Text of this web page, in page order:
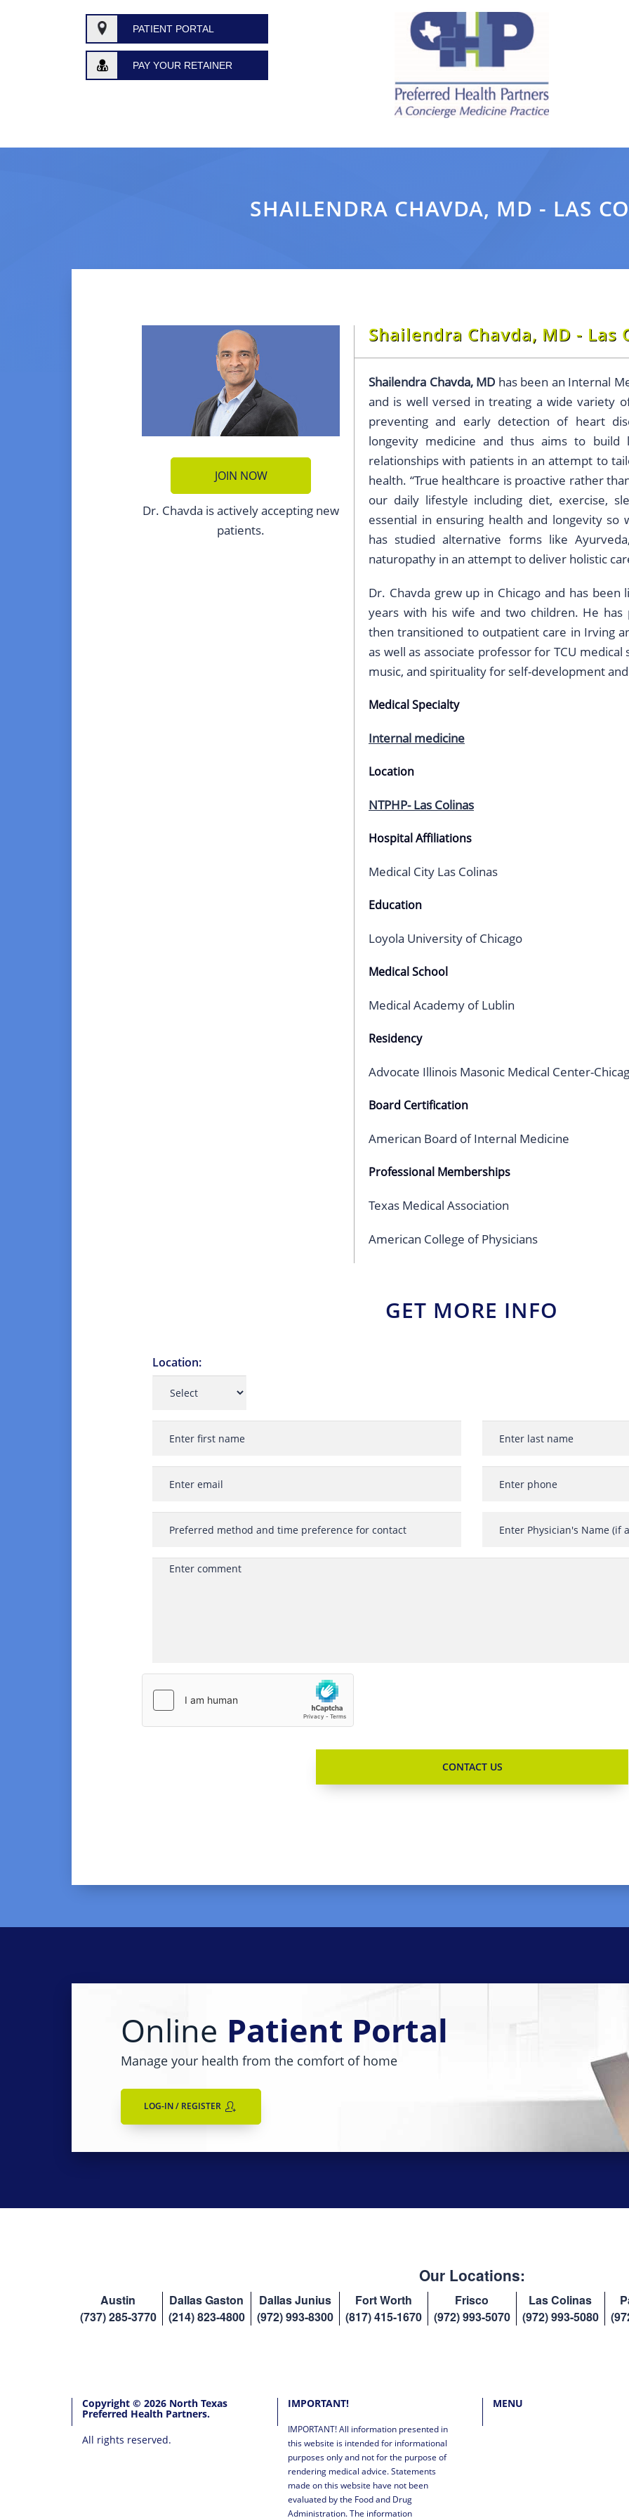
PATIENT PORTAL
PAY YOUR RETAINER
SHAILENDRA CHAVDA, MD - LAS
JOIN NOW
Dr. Chavda is actively accepting new
patients.
Shailendra Chavda, MD - Las
Shailendra Chavda, MD has been an Internal
and is well versed in treating a wide variety
preventing and early detection of heart
longevity medicine and thus aims to build
relationships with patients in an attempt to
health. “True healthcare is proactive rather
our daily lifestyle including diet, exercise,
essential in ensuring health and longevity so
has studied alternative forms like
naturopathy in an attempt to deliver holistic
Dr. Chavda grew up in Chicago and has
years with his wife and two children. He has
then transitioned to outpatient care in Irving
as well as associate professor for TCU
music, and spirituality for self-development
Medical Specialty
Internal medicine
Location
NTPHP- Las Colinas
Hospital Affiliations
Medical City Las Colinas
Education
Loyola University of Chicago
Medical School
Medical Academy of Lublin
Residency
Advocate Illinois Masonic Medical Center-
Board Certification
American Board of Internal Medicine
Professional Memberships
Texas Medical Association
American College of Physicians
GET MORE INFO
Online Patient Portal
Manage your health from the comfort of home
LOG-IN / REGISTER
Our Locations:
Austin
(737) 285-3770
Dallas Gaston
(214) 823-4800
Dallas Junius
(972) 993-8300
Fort Worth
(817) 415-1670
Frisco
(972) 993-5070
Las Colinas
(972) 993-5080
Copyright © 2026 North Texas
Preferred Health Partners.
All rights reserved.
IMPORTANT!
IMPORTANT! All information presented in
this website is intended for informational
purposes only and not for the purpose of
rendering medical advice. Statements
made on this website have not been
evaluated by the Food and Drug
Administration. The information
MENU